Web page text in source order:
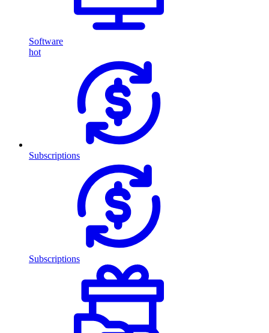
Software
hot
Subscriptions
Subscriptions